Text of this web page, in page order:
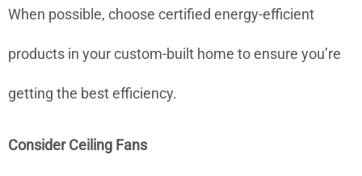
When possible, choose certified energy-efficient
products in your custom-built home to ensure you’re
getting the best efficiency.
Consider Ceiling Fans